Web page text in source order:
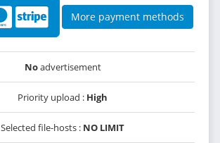
More payment methods
Noadvertisement
Priority upload : High
Selected file-hosts : NO LIMIT